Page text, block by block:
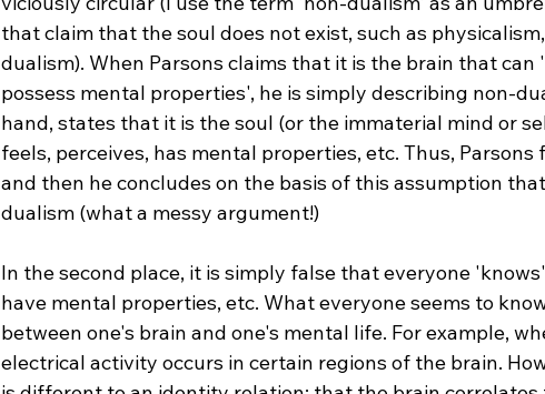
that claim that the soul does not exist, such as
dualism). When Parsons claims that it is the brain that can
possess mental properties', he is simply describing non-
hand, states that it is the soul (or the immaterial mind or
feels, perceives, has mental properties, etc. Thus,
and then he concludes on the basis of this assumption
dualism (what a messy argument!)
In the second place, it is simply false that everyone
have mental properties, etc. What everyone seems to
between one's brain and one's mental life. For example,
electrical activity occurs in certain regions of the brain.